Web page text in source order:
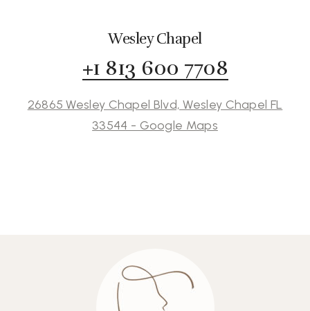
Wesley Chapel
+1 813 600 7708
26865 Wesley Chapel Blvd, Wesley Chapel FL
33544 - Google Maps